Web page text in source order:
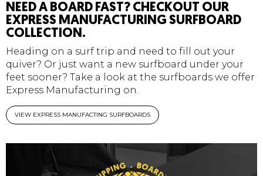
NEED A BOARD FAST? CHECKOUT OUR
EXPRESS MANUFACTURING SURFBOARD
COLLECTION.
Heading on a surf trip and need to fill out your
quiver? Or just want a new surfboard under your
feet sooner? Take a look at the surfboards we offer
Express Manufacturing on.
VIEW EXPRESS MANUFACTING SURFBOARDS